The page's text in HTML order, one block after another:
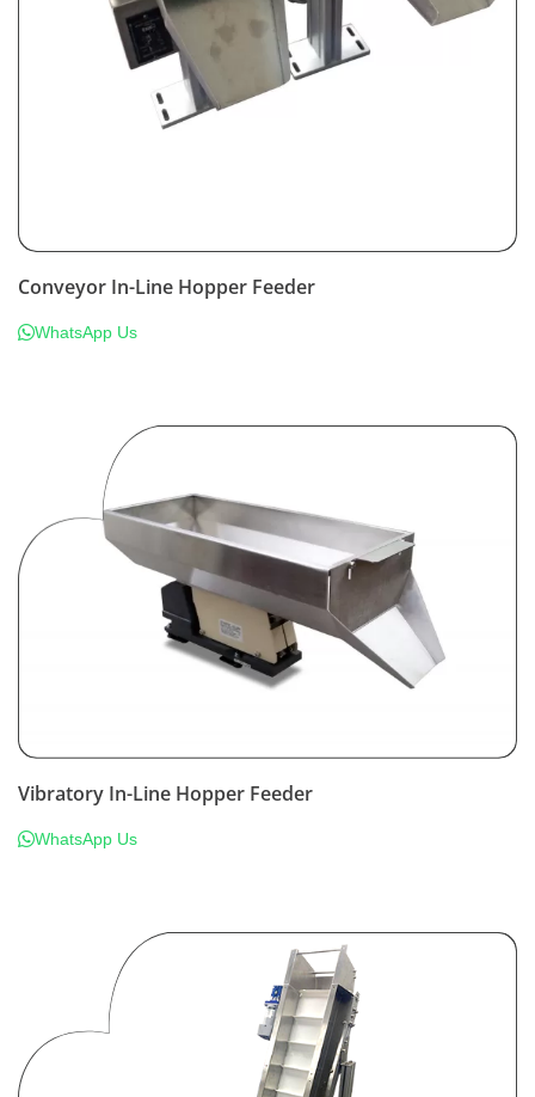
Conveyor In-Line Hopper Feeder
WhatsApp Us
Vibratory In-Line Hopper Feeder
WhatsApp Us